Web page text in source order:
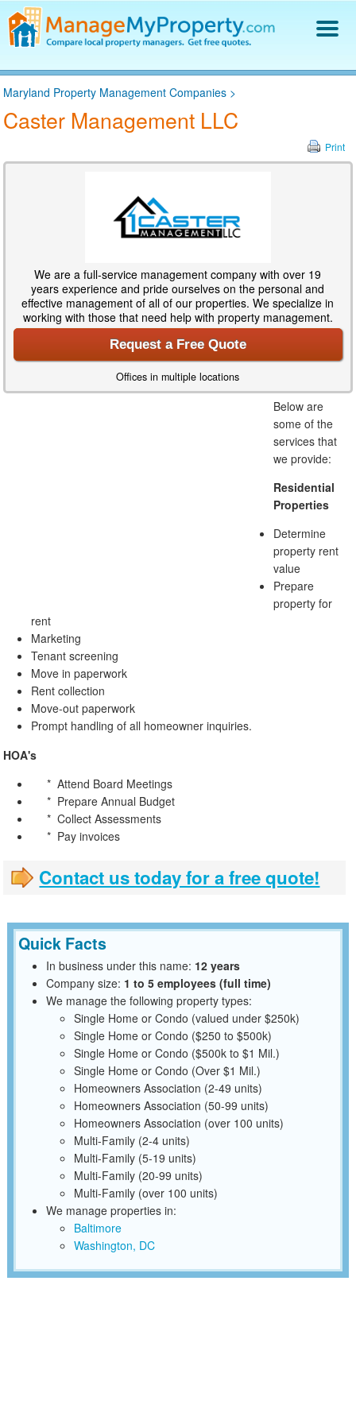
Find a Property Manager
Property Management Hiring Guide
Blog
Log In
Maryland Property Management Companies >
Caster Management LLC
Print
We are a full-service management company with over 19
years experience and pride ourselves on the personal and
effective management of all of our properties. We specialize in
working with those that need help with property management.
Request a Free Quote
Offices in multiple locations
Below are
some of the
services that
we provide:
Residential
Properties
Determine
property rent
value
Prepare
property for
rent
Marketing
Tenant screening
Move in paperwork
Rent collection
Move-out paperwork
Prompt handling of all homeowner inquiries.
HOA's
* Attend Board Meetings
* Prepare Annual Budget
* Collect Assessments
* Pay invoices
Contact us today for a free quote!
Quick Facts
In business under this name: 12 years
Company size: 1 to 5 employees (full time)
We manage the following property types:
Single Home or Condo (valued under $250k)
Single Home or Condo ($250 to $500k)
Single Home or Condo ($500k to $1 Mil.)
Single Home or Condo (Over $1 Mil.)
Homeowners Association (2-49 units)
Homeowners Association (50-99 units)
Homeowners Association (over 100 units)
Multi-Family (2-4 units)
Multi-Family (5-19 units)
Multi-Family (20-99 units)
Multi-Family (over 100 units)
We manage properties in:
Baltimore
Washington, DC